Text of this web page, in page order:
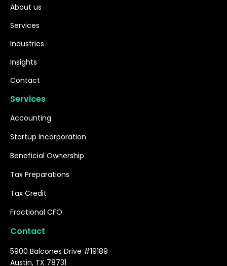
About us
Services
Industries
Insights
Contact
Services
Accounting
Startup Incorporation
Beneficial Ownership
Tax Preparations
Tax Credit
Fractional CFO
Contact
5900 Balcones Drive #19189
Austin, TX 78731